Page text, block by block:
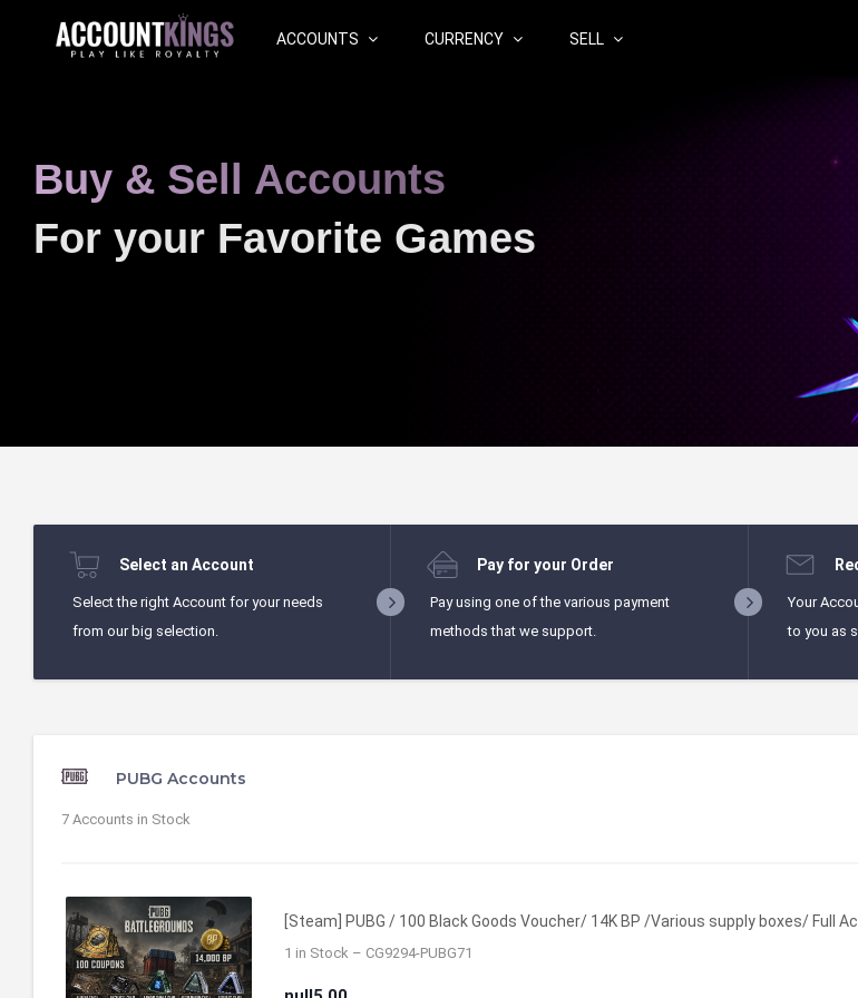
ACCOUNTS CURRENCY SELL
Buy & Sell Accounts
For your Favorite Games
Select an Account
Select the right Account for your needs
from our big selection.
Pay for your Order
Pay using one of the various payment
methods that we support.
Your
to you as
PUBG Accounts
7 Accounts in Stock
[Steam] PUBG / 100 Black Goods Voucher/ 14K BP /Various supply boxes/ Full
1 in Stock – CG9294-PUBG71